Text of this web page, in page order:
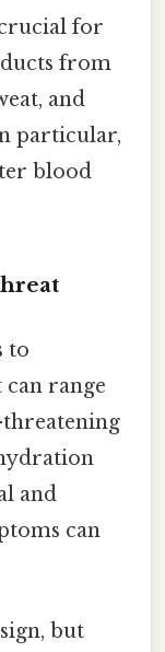
for
from
and
particular,
blood
to
range
and
can
but